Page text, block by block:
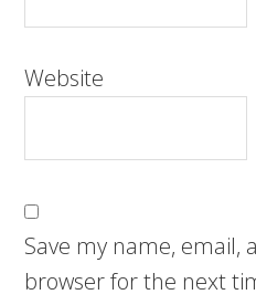
Website
Save my name, email,
browser for the next